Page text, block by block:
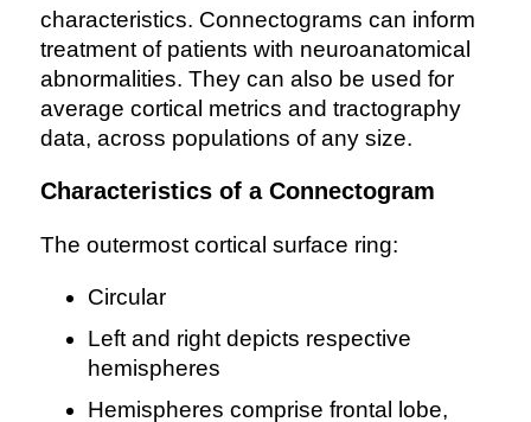
characteristics. Connectograms can inform
treatment of patients with neuroanatomical
abnormalities. They can also be used for
average cortical metrics and tractography
data, across populations of any size.
Characteristics of a Connectogram
The outermost cortical surface ring:
Circular
Left and right depicts respective
hemispheres
Hemispheres comprise frontal lobe,